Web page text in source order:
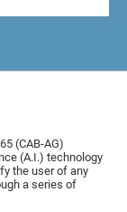
(CAB-AG)
(A.I.) technology
the user of any
a series of